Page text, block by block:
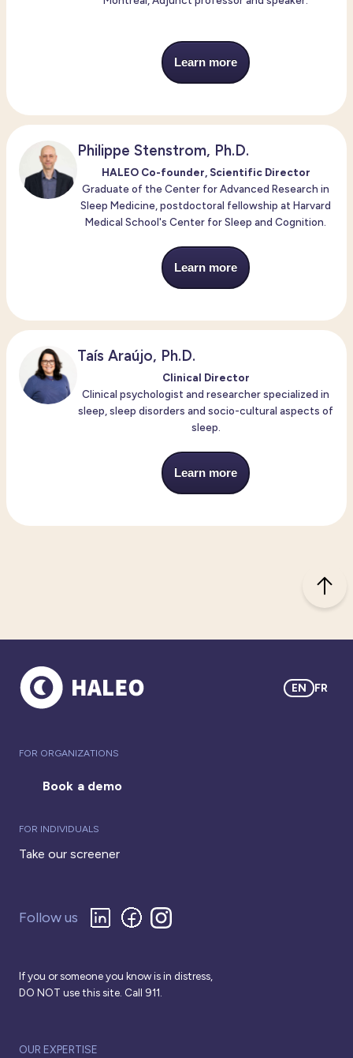
Learn more
Philippe Stenstrom, Ph.D.
HALEO Co-founder, Scientific Director
Graduate of the Center for Advanced Research in
Sleep Medicine, postdoctoral fellowship at Harvard
Medical School's Center for Sleep and Cognition.
Learn more
Taís Araújo, Ph.D.
Clinical Director
Clinical psychologist and researcher specialized in
sleep, sleep disorders and socio-cultural aspects of
sleep.
Learn more
FOR ORGANIZATIONS
Book a demo
FOR INDIVIDUALS
Take our screener
Follow us
If you or someone you know is in distress,
DO NOT use this site. Call 911.
OUR EXPERTISE
EN FR